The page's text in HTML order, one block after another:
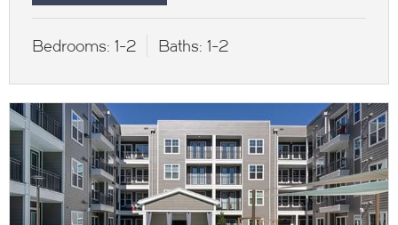
Bedrooms: 1-2 Baths: 1-2